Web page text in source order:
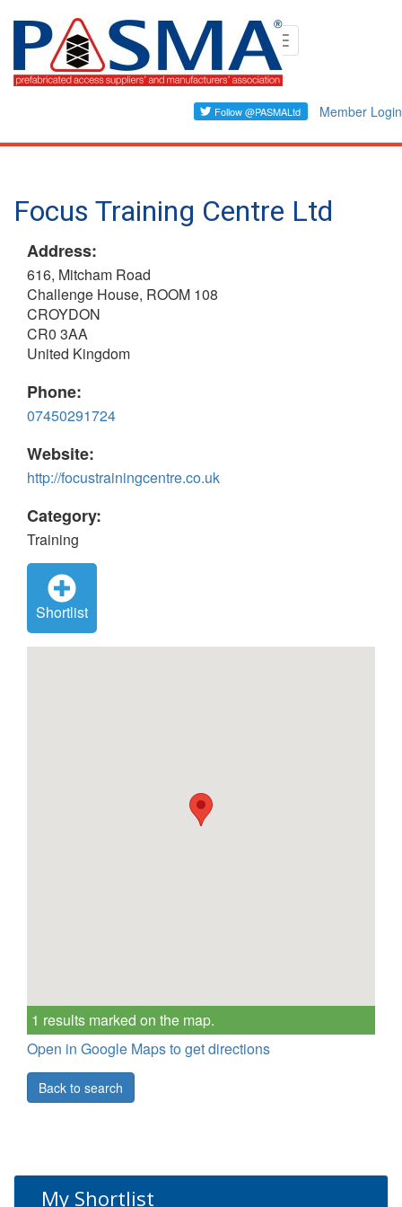
Skip
content
Toggle
navigation
Member Login
Focus Training Centre Ltd
Address:
616, Mitcham Road
Challenge House, ROOM 108
CROYDON
CR0 3AA
United Kingdom
Phone:
07450291724
Website:
http://focustrainingcentre.co.uk
Category:
Training
Shortlist
1 results marked on the map.
Open in Google Maps to get directions
Back to search
My Shortlist